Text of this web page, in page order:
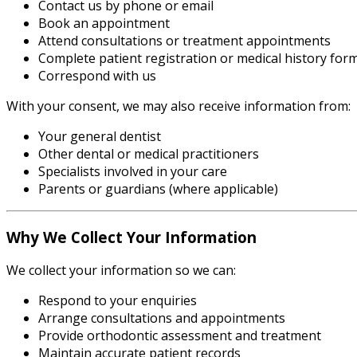
Contact us by phone or email
Book an appointment
Attend consultations or treatment appointments
Complete patient registration or medical history
Correspond with us
With your consent, we may also receive information from:
Your general dentist
Other dental or medical practitioners
Specialists involved in your care
Parents or guardians (where applicable)
Why We Collect Your Information
We collect your information so we can:
Respond to your enquiries
Arrange consultations and appointments
Provide orthodontic assessment and treatment
Maintain accurate patient records